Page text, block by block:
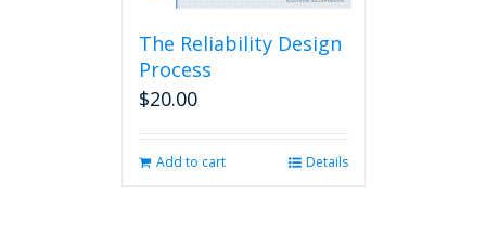
The Reliability Design
Process
$20.00
Add to cart Details